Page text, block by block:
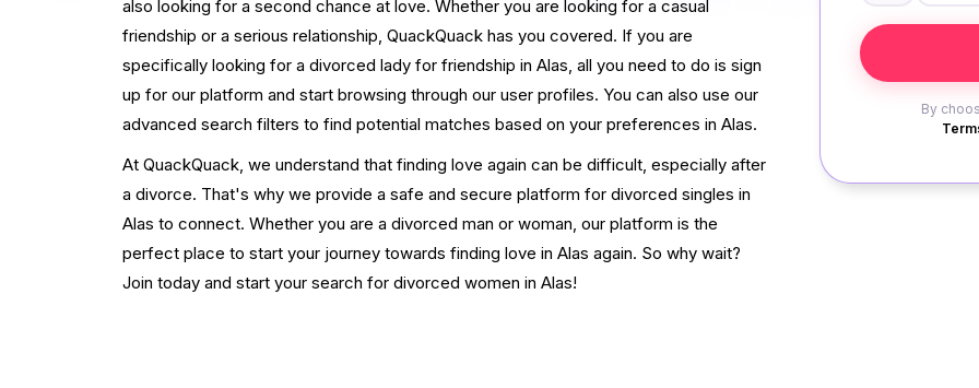
By
also looking for a second chance at love. Whether you are looking for a casual
friendship or a serious relationship, QuackQuack has you covered. If you are
specifically looking for a divorced lady for friendship in Alas, all you need to do is sign
up for our platform and start browsing through our user profiles. You can also use our
advanced search filters to find potential matches based on your preferences in Alas.
At QuackQuack, we understand that finding love again can be difficult, especially after
a divorce. That's why we provide a safe and secure platform for divorced singles in
Alas to connect. Whether you are a divorced man or woman, our platform is the
perfect place to start your journey towards finding love in Alas again. So why wait?
Join today and start your search for divorced women in Alas!